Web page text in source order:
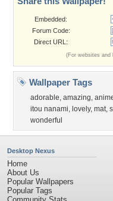
Embedded:
Forum Code:
Direct URL:
(For websites and
Wallpaper Tags
adorable, amazing,
itou nanami, lovely, mat,
wonderful
Desktop Nexus
Home
About Us
Popular Wallpapers
Popular Tags